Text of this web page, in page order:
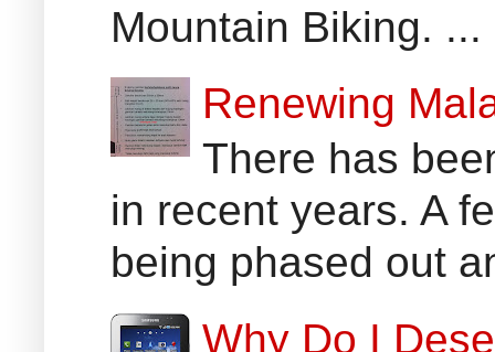
Mountain Biking. ...
Renewing
There has
in recent years. A
being phased out
Why Do I